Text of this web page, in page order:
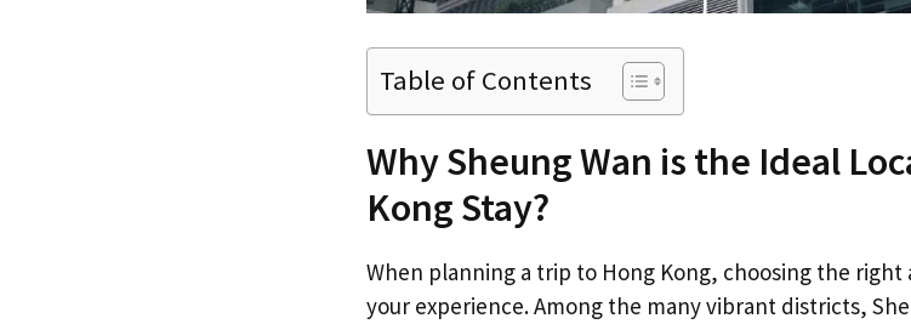
Table of Contents
Why Sheung Wan is the Ideal
Kong Stay?
When planning a trip to Hong Kong, choosing the
your experience. Among the many vibrant districts,